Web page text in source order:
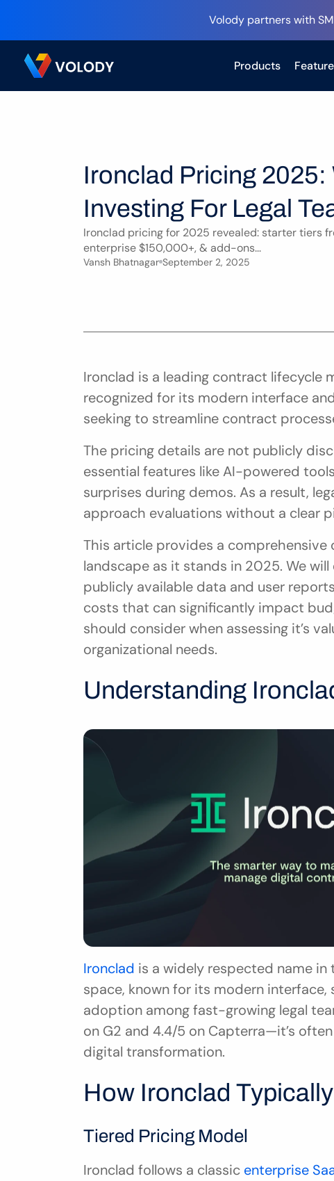
Volody partners with
Products
Ironclad Pricing 2025:
Investing For Legal
Ironclad pricing for 2025 revealed: starter tiers
enterprise $150,000+, & add-ons...
Vansh Bhatnagar September 2, 2025
Ironclad is a leading contract lifecycle
recognized for its modern interface
seeking to streamline contract
The pricing details are not publicly
essential features like AI-powered
surprises during demos. As a result,
approach evaluations without a clear
This article provides a
landscape as it stands in 2025. We
publicly available data and user
costs that can significantly impact
should consider when assessing it’s
organizational needs.
Understanding
Ironclad is a widely respected name
space, known for its modern interface,
adoption among fast-growing legal
on G2 and 4.4/5 on Capterra—it’s
digital transformation.
How Ironclad
Tiered Pricing Model
Ironclad follows a classic enterprise